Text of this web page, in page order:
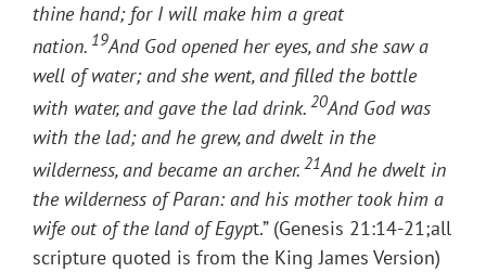
thine hand; for I will make him a great
nation. 19And God opened her eyes, and she saw a
well of water; and she went, and filled the bottle
with water, and gave the lad drink. 20And God was
with the lad; and he grew, and dwelt in the
wilderness, and became an archer. 21And he dwelt in
the wilderness of Paran: and his mother took him a
wife out of the land of Egypt.” (Genesis 21:14-21;all
scripture quoted is from the King James Version)